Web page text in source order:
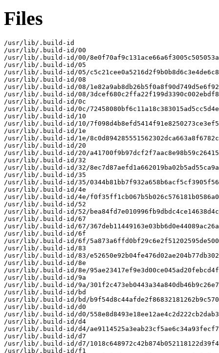
Files
/usr/lib/.build-id
/usr/lib/.build-id/00
/usr/lib/.build-id/00/
/usr/lib/.build-id/05
/usr/lib/.build-id/05/
/usr/lib/.build-id/08
/usr/lib/.build-id/08/
/usr/lib/.build-id/08/
/usr/lib/.build-id/0c
/usr/lib/.build-id/0c/
/usr/lib/.build-id/10
/usr/lib/.build-id/10/
/usr/lib/.build-id/1e
/usr/lib/.build-id/1e/
/usr/lib/.build-id/20
/usr/lib/.build-id/20/
/usr/lib/.build-id/32
/usr/lib/.build-id/32/
/usr/lib/.build-id/35
/usr/lib/.build-id/35/
/usr/lib/.build-id/4e
/usr/lib/.build-id/4e/
/usr/lib/.build-id/52
/usr/lib/.build-id/52/
/usr/lib/.build-id/67
/usr/lib/.build-id/67/
/usr/lib/.build-id/6f
/usr/lib/.build-id/6f/
/usr/lib/.build-id/83
/usr/lib/.build-id/83/
/usr/lib/.build-id/8e
/usr/lib/.build-id/8e/
/usr/lib/.build-id/9a
/usr/lib/.build-id/9a/
/usr/lib/.build-id/bd
/usr/lib/.build-id/bd/
/usr/lib/.build-id/d0
/usr/lib/.build-id/d0/
/usr/lib/.build-id/d4
/usr/lib/.build-id/d4/
/usr/lib/.build-id/d7
/usr/lib/.build-id/d7/
/usr/lib/.build-id/f1